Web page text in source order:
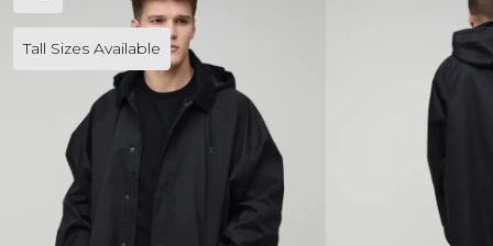
Tall Sizes Available